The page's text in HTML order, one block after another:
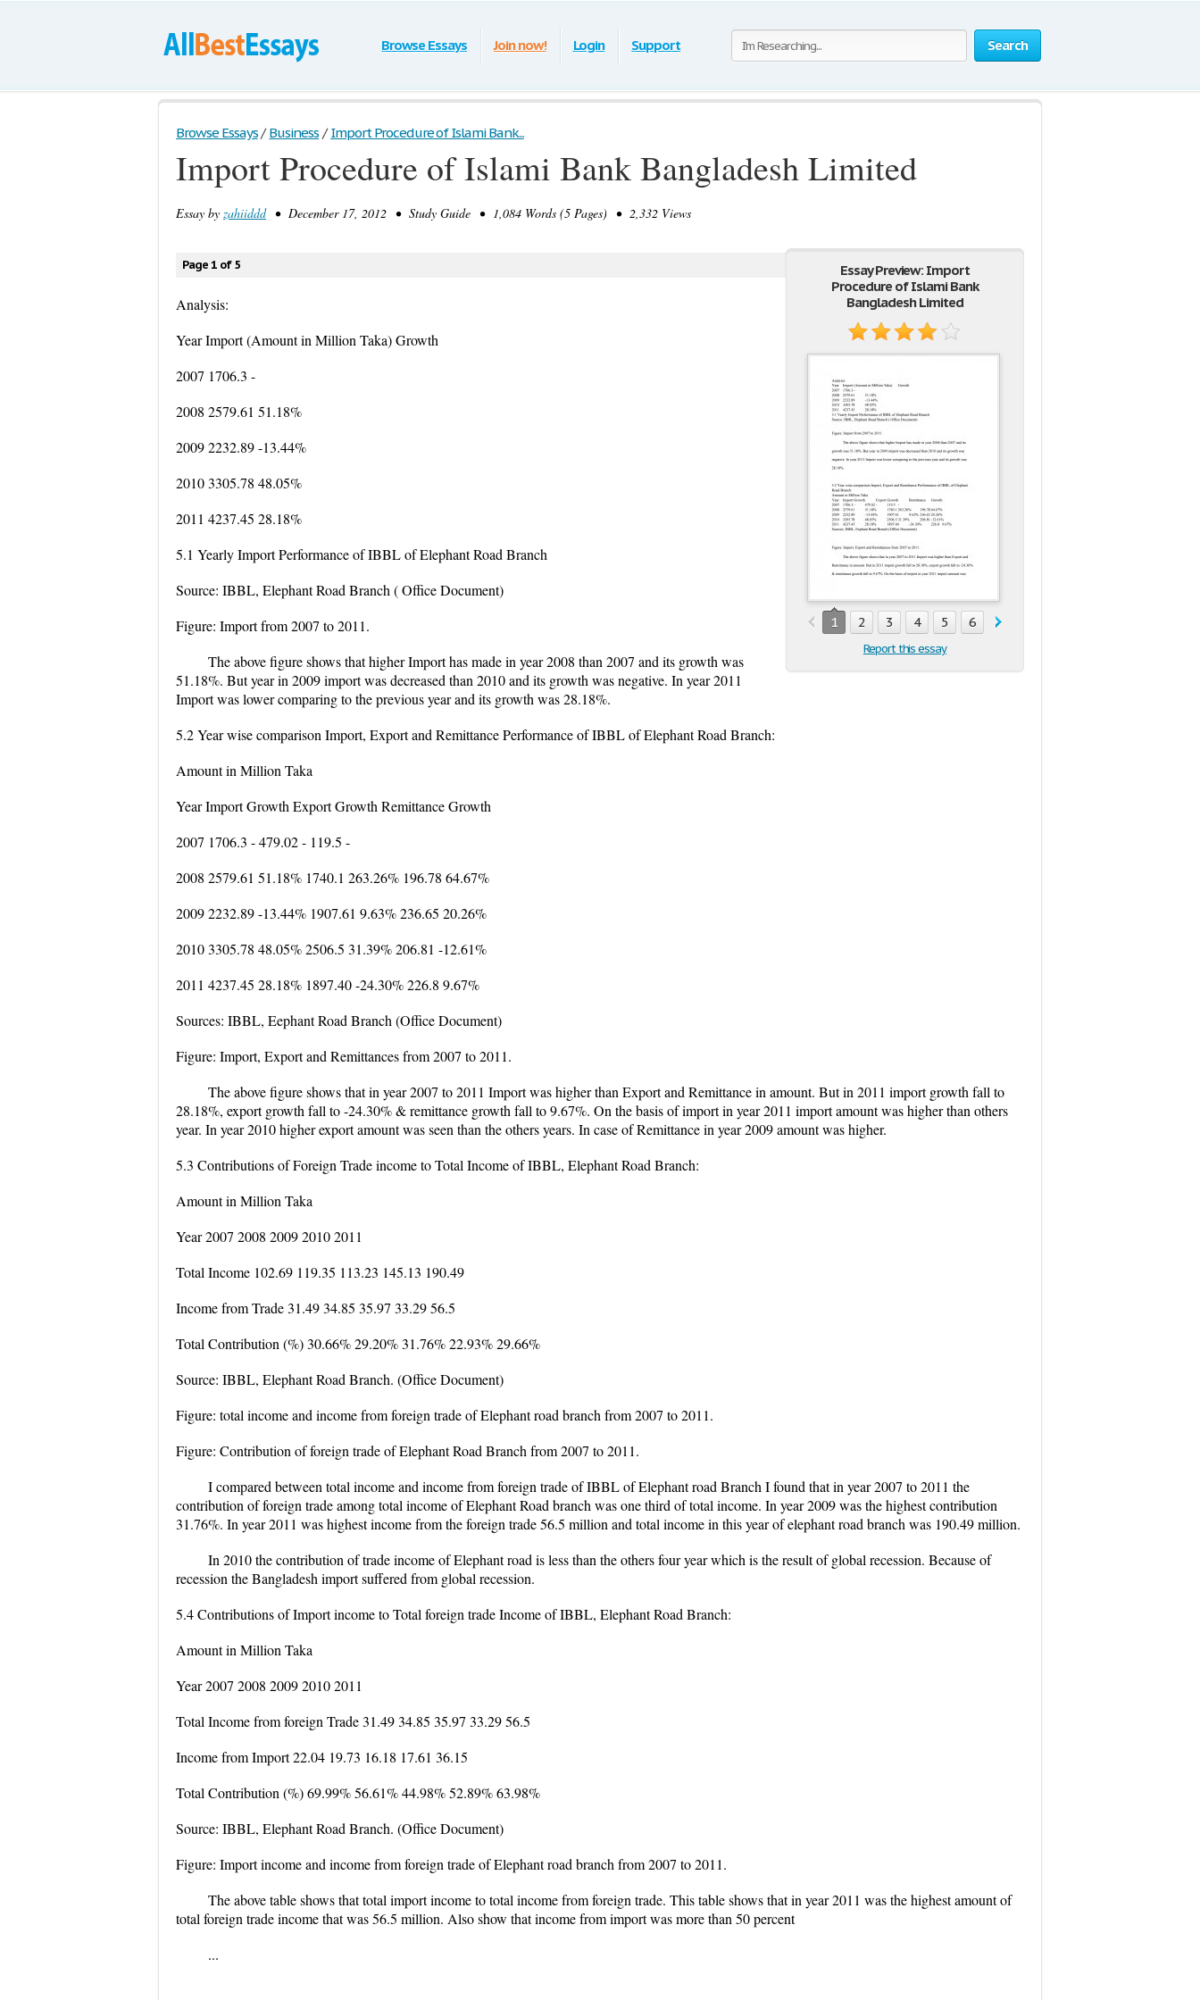
Search
Browse Essays Join now! Login Support
Browse Essays / Business / Import Procedure of Islami Bank...
Import Procedure of Islami Bank Bangladesh Limited
Essay by zahiiddd• December 17, 2012 • Study Guide • 1,084 Words (5 Pages) • 2,332 Views
Essay Preview: Import
Procedure of Islami Bank
Bangladesh Limited
1 2 3 4 5 6
Report this essay
Page 1 of 5
Analysis:
Year Import (Amount in Million Taka) Growth
2007 1706.3 -
2008 2579.61 51.18%
2009 2232.89 -13.44%
2010 3305.78 48.05%
2011 4237.45 28.18%
5.1 Yearly Import Performance of IBBL of Elephant Road Branch
Source: IBBL, Elephant Road Branch ( Office Document)
Figure: Import from 2007 to 2011.
The above figure shows that higher Import has made in year 2008 than 2007 and its growth was
51.18%. But year in 2009 import was decreased than 2010 and its growth was negative. In year 2011
Import was lower comparing to the previous year and its growth was 28.18%.
5.2 Year wise comparison Import, Export and Remittance Performance of IBBL of Elephant Road Branch:
Amount in Million Taka
Year Import Growth Export Growth Remittance Growth
2007 1706.3 - 479.02 - 119.5 -
2008 2579.61 51.18% 1740.1 263.26% 196.78 64.67%
2009 2232.89 -13.44% 1907.61 9.63% 236.65 20.26%
2010 3305.78 48.05% 2506.5 31.39% 206.81 -12.61%
2011 4237.45 28.18% 1897.40 -24.30% 226.8 9.67%
Sources: IBBL, Eephant Road Branch (Office Document)
Figure: Import, Export and Remittances from 2007 to 2011.
The above figure shows that in year 2007 to 2011 Import was higher than Export and Remittance in amount. But in 2011 import growth fall to
28.18%, export growth fall to -24.30% & remittance growth fall to 9.67%. On the basis of import in year 2011 import amount was higher than others
year. In year 2010 higher export amount was seen than the others years. In case of Remittance in year 2009 amount was higher.
5.3 Contributions of Foreign Trade income to Total Income of IBBL, Elephant Road Branch:
Amount in Million Taka
Year 2007 2008 2009 2010 2011
Total Income 102.69 119.35 113.23 145.13 190.49
Income from Trade 31.49 34.85 35.97 33.29 56.5
Total Contribution (%) 30.66% 29.20% 31.76% 22.93% 29.66%
Source: IBBL, Elephant Road Branch. (Office Document)
Figure: total income and income from foreign trade of Elephant road branch from 2007 to 2011.
Figure: Contribution of foreign trade of Elephant Road Branch from 2007 to 2011.
I compared between total income and income from foreign trade of IBBL of Elephant road Branch I found that in year 2007 to 2011 the
contribution of foreign trade among total income of Elephant Road branch was one third of total income. In year 2009 was the highest contribution
31.76%. In year 2011 was highest income from the foreign trade 56.5 million and total income in this year of elephant road branch was 190.49 million.
In 2010 the contribution of trade income of Elephant road is less than the others four year which is the result of global recession. Because of
recession the Bangladesh import suffered from global recession.
5.4 Contributions of Import income to Total foreign trade Income of IBBL, Elephant Road Branch:
Amount in Million Taka
Year 2007 2008 2009 2010 2011
Total Income from foreign Trade 31.49 34.85 35.97 33.29 56.5
Income from Import 22.04 19.73 16.18 17.61 36.15
Total Contribution (%) 69.99% 56.61% 44.98% 52.89% 63.98%
Source: IBBL, Elephant Road Branch. (Office Document)
Figure: Import income and income from foreign trade of Elephant road branch from 2007 to 2011.
The above table shows that total import income to total income from foreign trade. This table shows that in year 2011 was the highest amount of
total foreign trade income that was 56.5 million. Also show that income from import was more than 50 percent
...